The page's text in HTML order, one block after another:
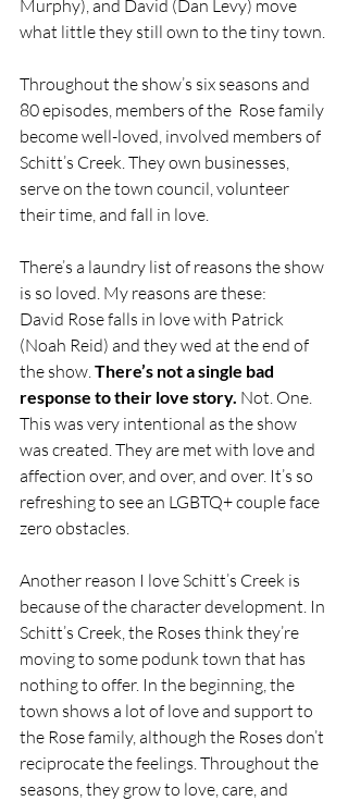
Murphy), and David (Dan Levy) move
what little they still own to the tiny town.
Throughout the show’s six seasons and
80 episodes, members of the  Rose family
become well-loved, involved members of
Schitt’s Creek. They own businesses,
serve on the town council, volunteer
their time, and fall in love.
There’s a laundry list of reasons the show
is so loved. My reasons are these:
David Rose falls in love with Patrick
(Noah Reid) and they wed at the end of
the show. There’s not a single bad
response to their love story. Not. One.
This was very intentional as the show
was created. They are met with love and
affection over, and over, and over. It’s so
refreshing to see an LGBTQ+ couple face
zero obstacles.
Another reason I love Schitt’s Creek is
because of the character development. In
Schitt’s Creek, the Roses think they’re
moving to some podunk town that has
nothing to offer. In the beginning, the
town shows a lot of love and support to
the Rose family, although the Roses don’t
reciprocate the feelings. Throughout the
seasons, they grow to love, care, and